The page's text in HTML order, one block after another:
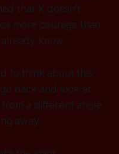
that X doesn't
more courage than
know.
to think about this.
back and look at
a different angle.
away.